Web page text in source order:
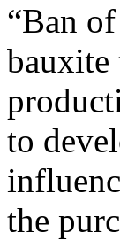
“Ban
bauxite
to
the